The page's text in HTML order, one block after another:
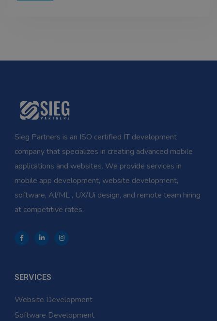
Sieg Partners is an ISO certified IT development
company that specializes in creating advanced mobile
applications and websites. We provide services in
mobile app development, website development,
software, AI/ML , UX/Ui design, and remote team hiring
at competitive rates.
SERVICES
Website Development
Software Development